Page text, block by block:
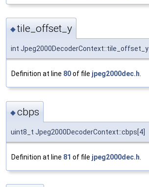
◆tile_offset_y
int Jpeg2000DecoderContext::tile_offset_y
Definition at line 80of file jpeg2000dec.h
◆cbps
uint8_t Jpeg2000DecoderContext::cbps[4]
Definition at line 81 of file jpeg2000dec.h